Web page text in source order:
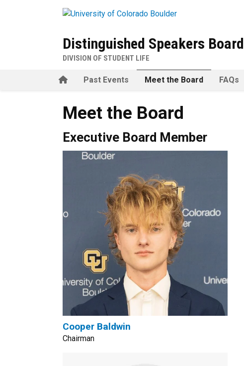
Distinguished Speakers Board
DIVISION OF STUDENT LIFE
HomePast Events Meet the Board FAQs
Meet the Board
Executive Board Member
Cooper Baldwin
Chairman